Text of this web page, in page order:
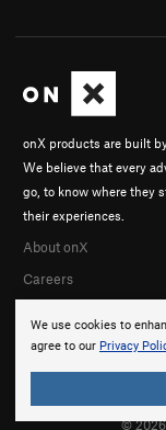
We use cookies to
agree to our Privacy
onX products are built
We believe that every
go, to know where they
their experiences.
About onX
Careers
© 2026